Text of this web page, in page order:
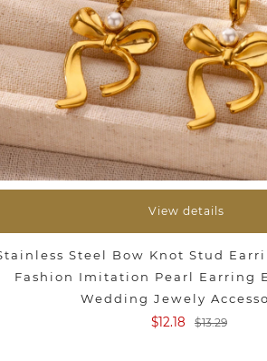
View details
Steel Bow Knot Stud
Fashion Imitation Pearl Earring
Wedding Jewely
$12.18
$13.29